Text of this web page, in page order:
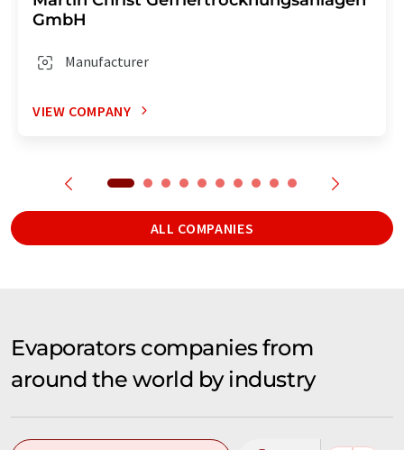
GmbH
Manufacturer
VIEW COMPANY
ALL COMPANIES
Evaporators companies from
around the world by industry